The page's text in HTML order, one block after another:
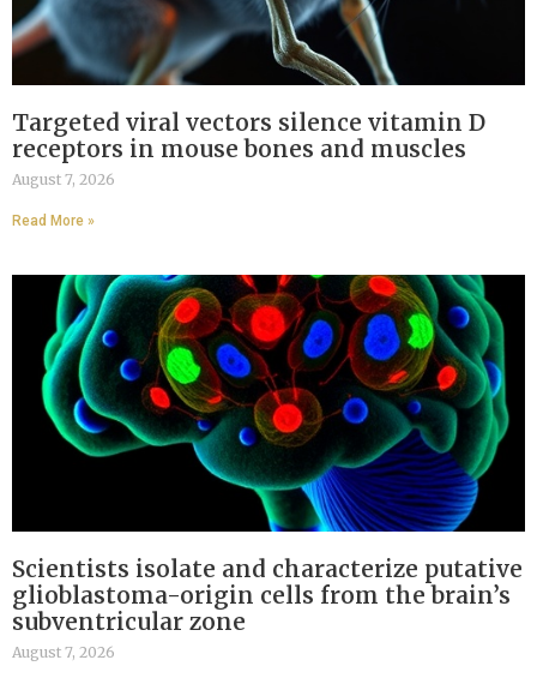
Targeted viral vectors silence vitamin D
receptors in mouse bones and muscles
August 7, 2026
Read More »
Scientists isolate and characterize putative
glioblastoma-origin cells from the brain’s
subventricular zone
August 7, 2026